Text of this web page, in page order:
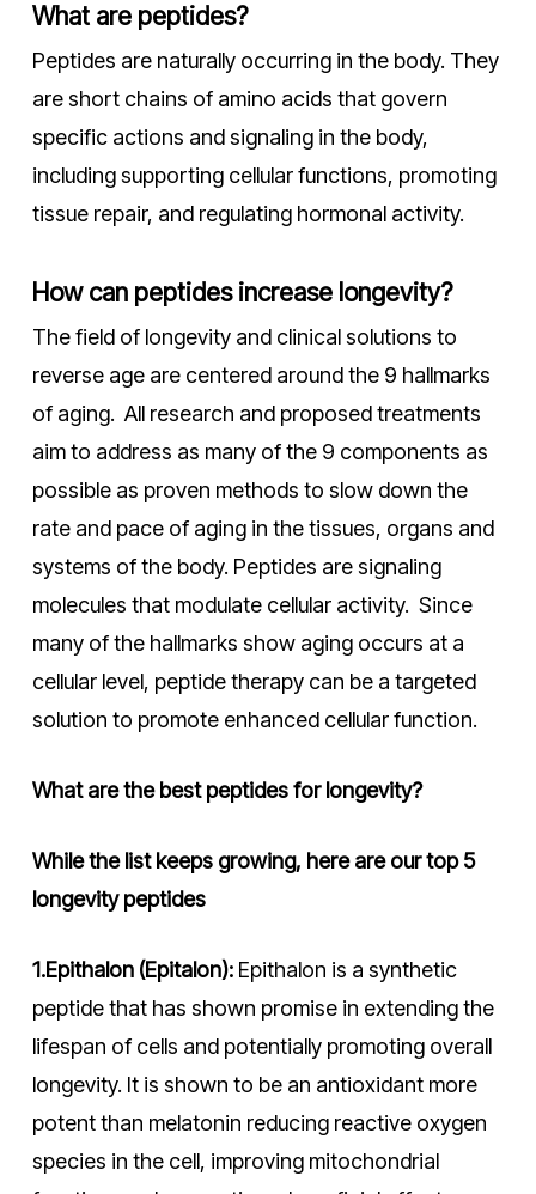
What are peptides?
Peptides are naturally occurring in the body. They
are short chains of amino acids that govern
specific actions and signaling in the body,
including supporting cellular functions, promoting
tissue repair, and regulating hormonal activity.
How can peptides increase longevity?
The field of longevity and clinical solutions to
reverse age are centered around the 9 hallmarks
of aging. All research and proposed treatments
aim to address as many of the 9 components as
possible as proven methods to slow down the
rate and pace of aging in the tissues, organs and
systems of the body. Peptides are signaling
molecules that modulate cellular activity. Since
many of the hallmarks show aging occurs at a
cellular level, peptide therapy can be a targeted
solution to promote enhanced cellular function.
What are the best peptides for longevity?
While the list keeps growing, here are our top 5
longevity peptides
1.Epithalon (Epitalon):Epithalon is a synthetic
peptide that has shown promise in extending the
lifespan of cells and potentially promoting overall
longevity. It is shown to be an antioxidant more
potent than melatonin reducing reactive oxygen
species in the cell, improving mitochondrial